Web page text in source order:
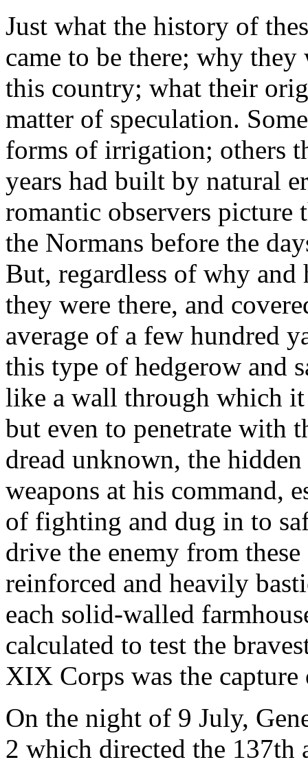
Just what the history of
came to be there; why
this country; what their
matter of speculation.
forms of irrigation; others
years had built by natural
romantic observers picture
the Normans before the
But, regardless of why
they were there, and
average of a few hundred
this type of hedgerow and
like a wall through which
but even to penetrate with
dread unknown, the
weapons at his command,
of fighting and dug in to
drive the enemy from
reinforced and heavily
each solid-walled
calculated to test the
XIX Corps was the
On the night of 9 July,
2 which directed the 137th